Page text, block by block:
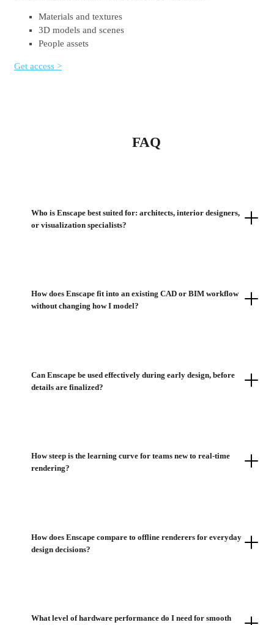
Materials and textures
3D models and scenes
People assets
Get access >
FAQ
Who is Enscape best suited for: architects, interior designers,
or visualization specialists?
How does Enscape fit into an existing CAD or BIM workflow
without changing how I model?
Can Enscape be used effectively during early design, before
details are finalized?
How steep is the learning curve for teams new to real-time
rendering?
How does Enscape compare to offline renderers for everyday
design decisions?
What level of hardware performance do I need for smooth